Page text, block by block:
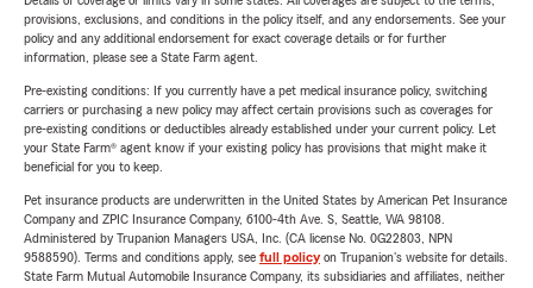
provisions, exclusions, and conditions in the policy itself, and any endorsements. See your
policy and any additional endorsement for exact coverage details or for further
information, please see a State Farm agent.
Pre-existing conditions: If you currently have a pet medical insurance policy, switching
carriers or purchasing a new policy may affect certain provisions such as coverages for
pre-existing conditions or deductibles already established under your current policy. Let
your State Farm® agent know if your existing policy has provisions that might make it
beneficial for you to keep.
Pet insurance products are underwritten in the United States by American Pet Insurance
Company and ZPIC Insurance Company, 6100-4th Ave. S, Seattle, WA 98108.
Administered by Trupanion Managers USA, Inc. (CA license No. 0G22803, NPN
9588590). Terms and conditions apply, see full policyon Trupanion's website for details.
State Farm Mutual Automobile Insurance Company, its subsidiaries and affiliates, neither